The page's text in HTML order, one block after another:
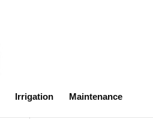
Irrigation Maintenance